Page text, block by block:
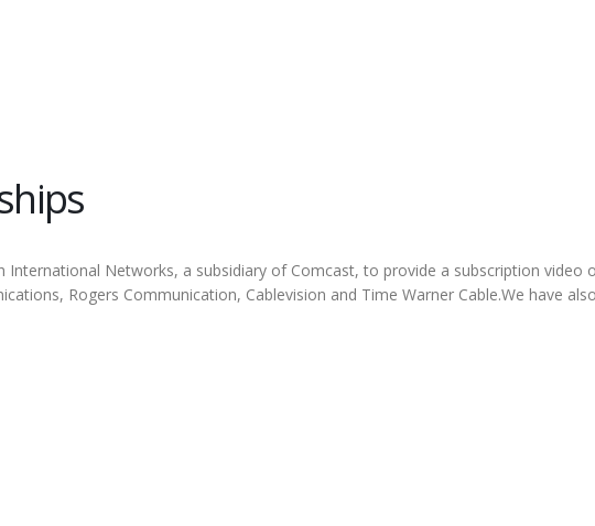
Networks, a subsidiary of Comcast, to provide a subscription video
Rogers Communication, Cablevision and Time Warner Cable.We have